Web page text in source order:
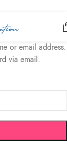
or email address.
via email.